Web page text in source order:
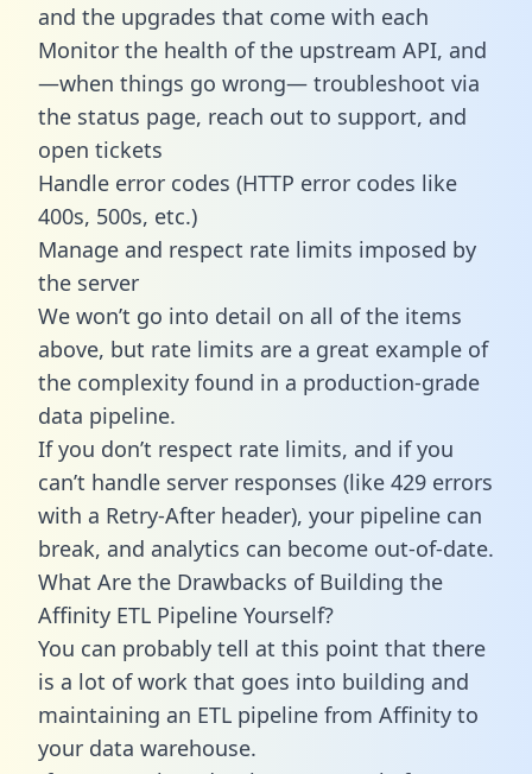
and the upgrades that come with each
Monitor the health of the upstream API, and
—when things go wrong— troubleshoot via
the status page, reach out to support, and
open tickets
Handle error codes (HTTP error codes like
400s, 500s, etc.)
Manage and respect rate limits imposed by
the server
We won’t go into detail on all of the items
above, but rate limits are a great example of
the complexity found in a production-grade
data pipeline.
If you don’t respect rate limits, and if you
can’t handle server responses (like 429 errors
with a Retry-After header), your pipeline can
break, and analytics can become out-of-date.
What Are the Drawbacks of Building the
Affinity ETL Pipeline Yourself?
You can probably tell at this point that there
is a lot of work that goes into building and
maintaining an ETL pipeline from Affinity to
your data warehouse.